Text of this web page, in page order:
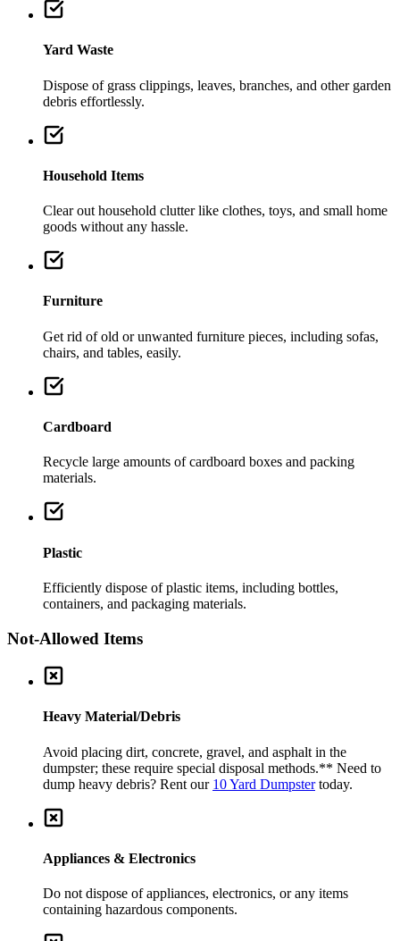
Yard Waste
Dispose of grass clippings, leaves, branches, and other garden
debris effortlessly.
Household Items
Clear out household clutter like clothes, toys, and small home
goods without any hassle.
Furniture
Get rid of old or unwanted furniture pieces, including sofas,
chairs, and tables, easily.
Cardboard
Recycle large amounts of cardboard boxes and packing
materials.
Plastic
Efficiently dispose of plastic items, including bottles,
containers, and packaging materials.
Not-Allowed Items
Heavy Material/Debris
Avoid placing dirt, concrete, gravel, and asphalt in the
dumpster; these require special disposal methods.** Need to
dump heavy debris? Rent our 10 Yard Dumpster today.
Appliances & Electronics
Do not dispose of appliances, electronics, or any items
containing hazardous components.